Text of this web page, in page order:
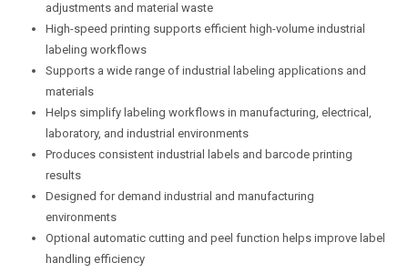
adjustments and material waste
High-speed printing supports efficient high-volume industrial
labeling workflows
Supports a wide range of industrial labeling applications and
materials
Helps simplify labeling workflows in manufacturing, electrical,
laboratory, and industrial environments
Produces consistent industrial labels and barcode printing
results
Designed for demand industrial and manufacturing
environments
Optional automatic cutting and peel function helps improve label
handling efficiency